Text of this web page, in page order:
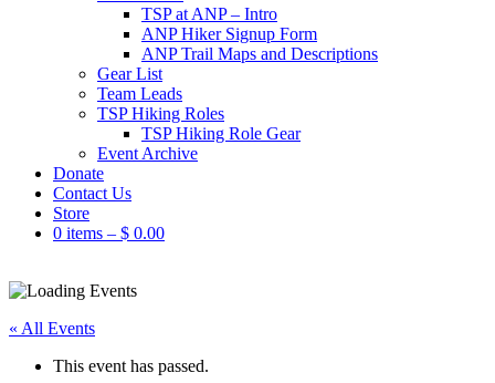
TSP at ANP – Intro
ANP Hiker Signup Form
ANP Trail Maps and Descriptions
Gear List
Team Leads
TSP Hiking Roles
TSP Hiking Role Gear
Event Archive
Donate
Contact Us
Store
0 items – $ 0.00
« All Events
This event has passed.